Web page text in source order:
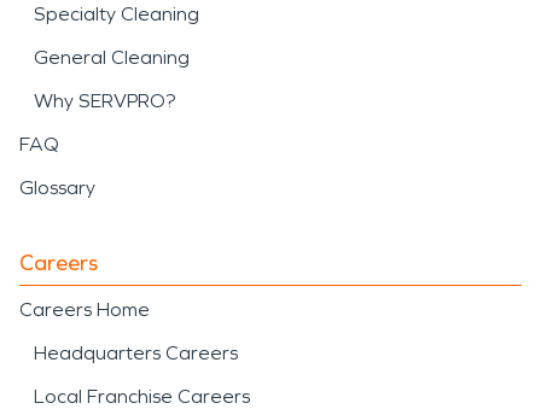
Specialty Cleaning
General Cleaning
Why SERVPRO?
FAQ
Glossary
Careers
Careers Home
Headquarters Careers
Local Franchise Careers